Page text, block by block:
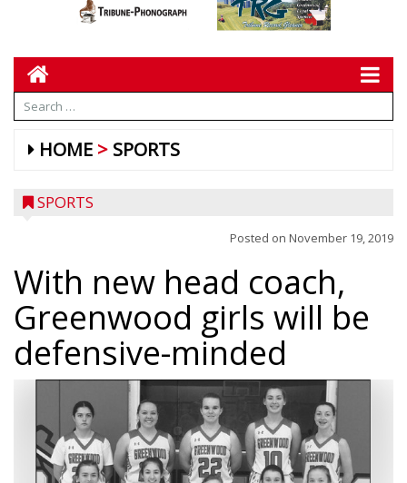
HOME SPORTS
SPORTS
Posted on November 19, 2019
With new head coach,
Greenwood girls will be
defensive-minded